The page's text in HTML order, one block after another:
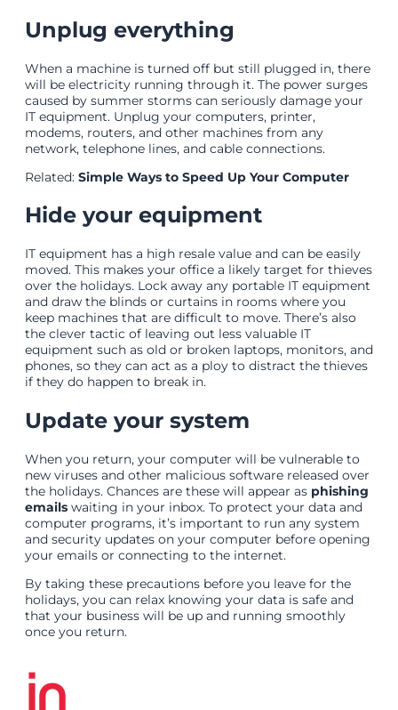
Unplug everything
When a machine is turned off but still plugged in, there
will be electricity running through it. The power surges
caused by summer storms can seriously damage your
IT equipment. Unplug your computers, printer,
modems, routers, and other machines from any
network, telephone lines, and cable connections.
Related: Simple Ways to Speed Up Your Computer
Hide your equipment
IT equipment has a high resale value and can be easily
moved. This makes your office a likely target for thieves
over the holidays. Lock away any portable IT equipment
and draw the blinds or curtains in rooms where you
keep machines that are difficult to move. There’s also
the clever tactic of leaving out less valuable IT
equipment such as old or broken laptops, monitors, and
phones, so they can act as a ploy to distract the thieves
if they do happen to break in.
Update your system
When you return, your computer will be vulnerable to
new viruses and other malicious software released over
the holidays. Chances are these will appear as phishing
emails waiting in your inbox. To protect your data and
computer programs, it’s important to run any system
and security updates on your computer before opening
your emails or connecting to the internet.
By taking these precautions before you leave for the
holidays, you can relax knowing your data is safe and
that your business will be up and running smoothly
once you return.